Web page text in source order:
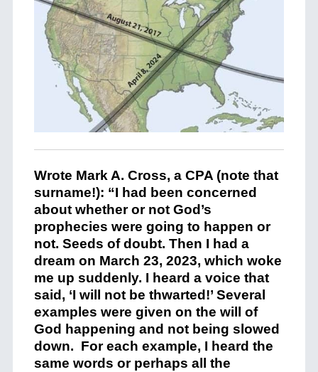
Wrote Mark A. Cross, a CPA (note that
surname!): “I had been concerned
about whether or not God’s
prophecies were going to happen or
not. Seeds of doubt. Then I had a
dream on March 23, 2023, which woke
me up suddenly. I heard a voice that
said, ‘I will not be thwarted!’ Several
examples were given on the will of
God happening and not being slowed
down. For each example, I heard the
same words or perhaps all the